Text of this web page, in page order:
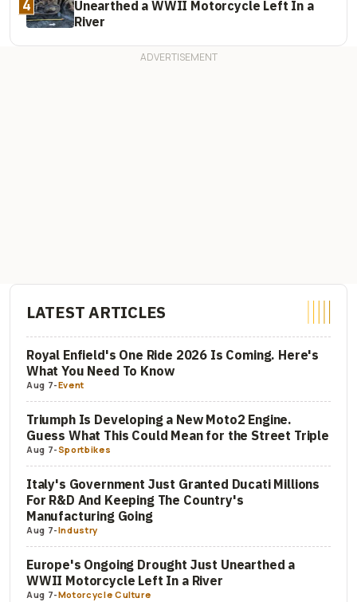
4
Unearthed a WWII Motorcycle Left In a
River
LATEST ARTICLES
Royal Enfield's One Ride 2026 Is Coming. Here's
What You Need To Know
Aug 7-Event
Triumph Is Developing a New Moto2 Engine.
Guess What This Could Mean for the Street Triple
Aug 7-Sportbikes
Italy's Government Just Granted Ducati Millions
For R&D And Keeping The Country's
Manufacturing Going
Aug 7-Industry
Europe's Ongoing Drought Just Unearthed a
WWII Motorcycle Left In a River
Aug 7-Motorcycle Culture